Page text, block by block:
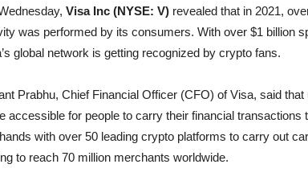
Visa Inc (NYSE: V) revealed that in 2021,
was performed by its consumers. With over $1 billion
global network is getting recognized by crypto fans.
Prabhu, Chief Financial Officer (CFO) of Visa, said
accessible for people to carry their financial
with over 50 leading crypto platforms to carry out
to reach 70 million merchants worldwide.